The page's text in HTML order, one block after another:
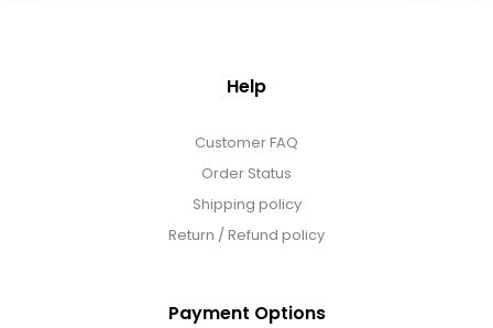
Help
Customer FAQ
Order Status
Shipping policy
Return / Refund policy
Payment Options